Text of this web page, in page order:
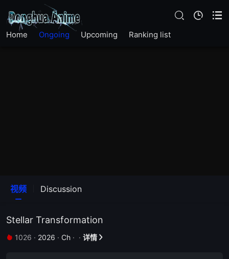
Home Ongoing Upcoming Ranking list
视频 Discussion
Stellar Transformation
 1026 · 2026 · Ch · · 详情 